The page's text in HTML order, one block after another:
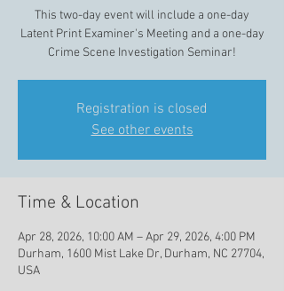
This two-day event will include a one-day
Latent Print Examiner's Meeting and a one-day
Crime Scene Investigation Seminar!
Registration is closed
See other events
Time & Location
Apr 28, 2026, 10:00 AM – Apr 29, 2026, 4:00 PM
Durham, 1600 Mist Lake Dr, Durham, NC 27704,
USA